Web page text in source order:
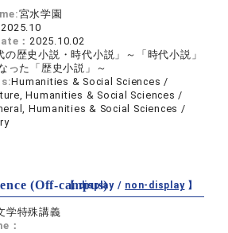
宮水学園
2025.10
：2025.10.02
の歴史小説・時代小説」～「時代小説」
った「歴史小説」～
Humanities & Social Sciences /
Humanities & Social Sciences /
Humanities & Social Sciences /
(Off-campus)
【 display / non-display】
学特殊講義
：